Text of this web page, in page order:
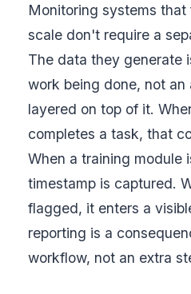
Monitoring systems
scale don't require a
The data they generate
work being done, not an
layered on top of it.
completes a task, that
When a training module
timestamp is captured.
flagged, it enters a
reporting is a
workflow, not an extra